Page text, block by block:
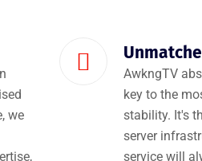
we
AwkngTV
key to the
stability. It's
server
service will